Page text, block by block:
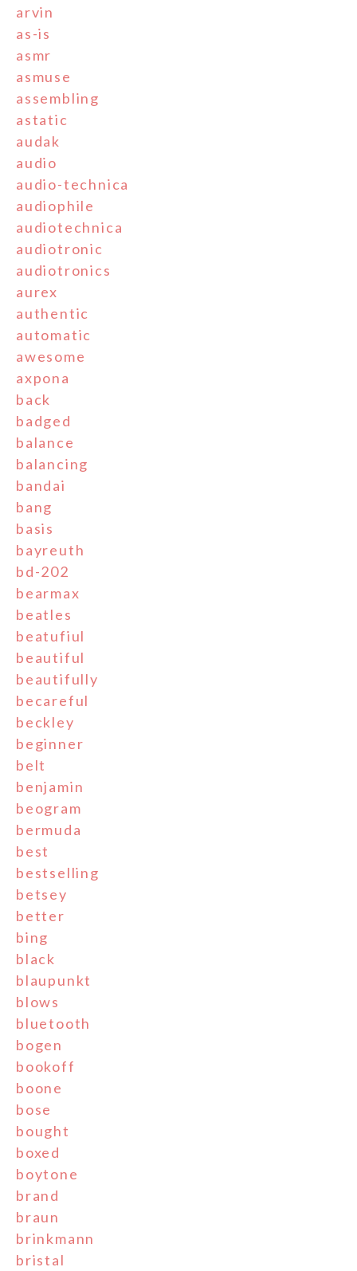
arvin
as-is
asmr
asmuse
assembling
astatic
audak
audio
audio-technica
audiophile
audiotechnica
audiotronic
audiotronics
aurex
authentic
automatic
awesome
axpona
back
badged
balance
balancing
bandai
bang
basis
bayreuth
bd-202
bearmax
beatles
beatufiul
beautiful
beautifully
becareful
beckley
beginner
belt
benjamin
beogram
bermuda
best
bestselling
betsey
better
bing
black
blaupunkt
blows
bluetooth
bogen
bookoff
boone
bose
bought
boxed
boytone
brand
braun
brinkmann
bristal